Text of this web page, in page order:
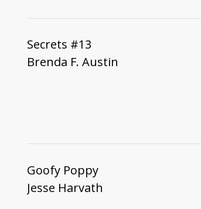
Secrets #13
Brenda F. Austin
Goofy Poppy
Jesse Harvath